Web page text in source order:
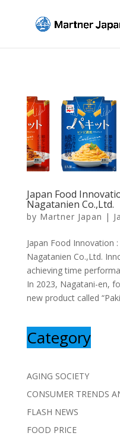
Japan Food
Nagatanien Co.,Ltd.
by Martner Japan |
Japan Food Innovation :
Nagatanien Co.,Ltd.
achieving time
In 2023, Nagatani-en,
new product called
Category
AGING SOCIETY
CONSUMER TRENDS
FLASH NEWS
FOOD PRICE